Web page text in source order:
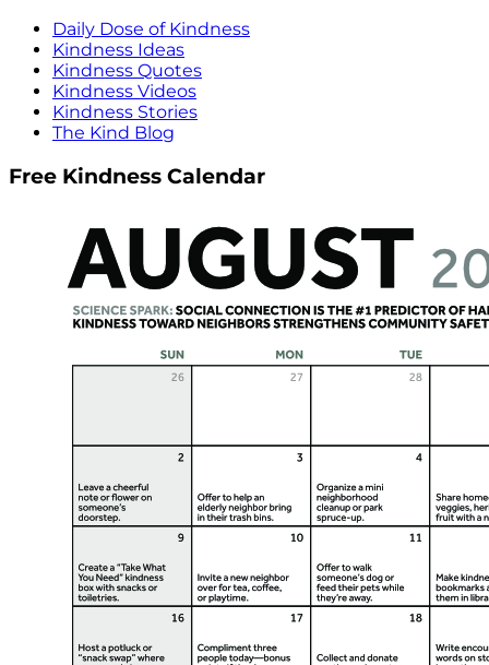
Daily Dose of Kindness
Kindness Ideas
Kindness Quotes
Kindness Videos
Kindness Stories
The Kind Blog
Free Kindness Calendar